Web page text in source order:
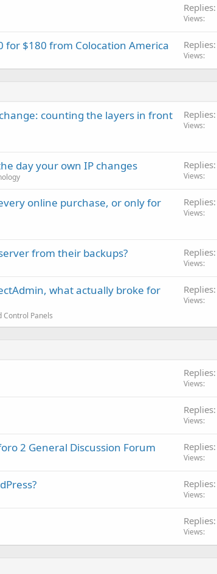
Replies
Views
for $180 from Colocation America Replies
Views
counting the layers in front
Replies
Views
day your own IP changes Replies
Views
online purchase, or only for
Replies
Views
from their backups? Replies
Views
what actually broke for
Control Panels
Replies
Views
Replies
Views
Replies
Views
2 General Discussion Forum Replies
Views
Replies
Views
Replies
Views